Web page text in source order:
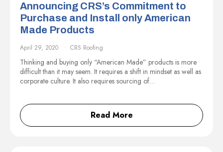
Announcing CRS’s Commitment to
Purchase and Install only American
Made Products
April 29, 2020 CRS Roofing
Thinking and buying only “American Made” products is more
difficult than it may seem. It requires a shift in mindset as well as
corporate culture. It also requires sourcing of…
Read More